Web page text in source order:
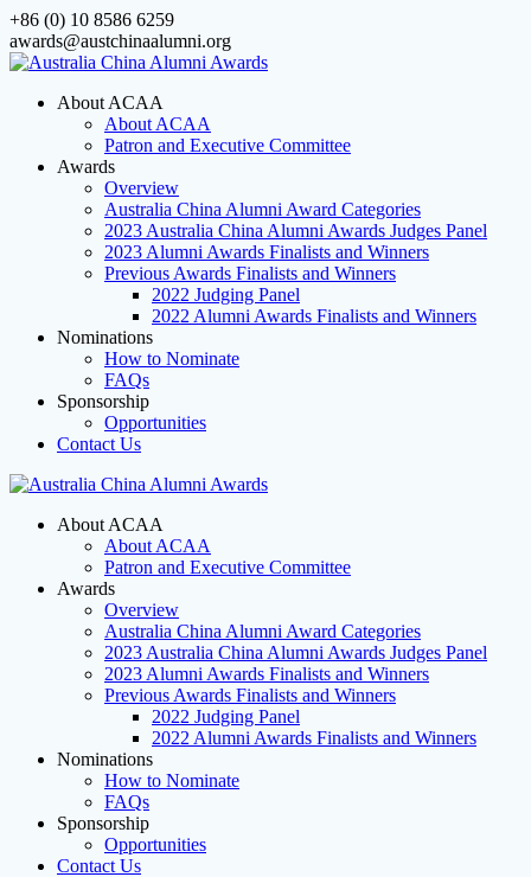
Skip
to
content
+86 (0) 10 8586 6259
awards@austchinaalumni.org
About ACAA
About ACAA
Patron and Executive Committee
Awards
Overview
Australia China Alumni Award Categories
2023 Australia China Alumni Awards Judges Panel
2023 Alumni Awards Finalists and Winners
Previous Awards Finalists and Winners
2022 Judging Panel
2022 Alumni Awards Finalists and Winners
Nominations
How to Nominate
FAQs
Sponsorship
Opportunities
Contact Us
About ACAA
About ACAA
Patron and Executive Committee
Awards
Overview
Australia China Alumni Award Categories
2023 Australia China Alumni Awards Judges Panel
2023 Alumni Awards Finalists and Winners
Previous Awards Finalists and Winners
2022 Judging Panel
2022 Alumni Awards Finalists and Winners
Nominations
How to Nominate
FAQs
Sponsorship
Opportunities
Contact Us